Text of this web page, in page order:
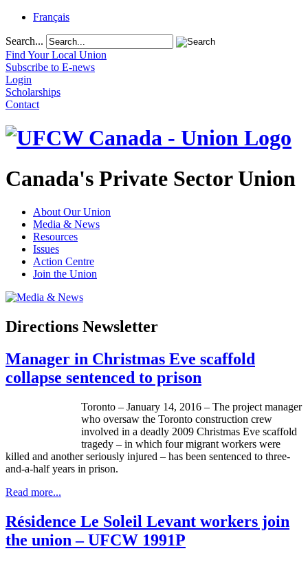
Français
Search...
Find Your Local Union
Subscribe to E-news
Login
Scholarships
Contact
Canada's Private Sector Union
About Our Union
Media & News
Resources
Issues
Action Centre
Join the Union
Directions Newsletter
Manager in Christmas Eve scaffold
collapse sentenced to prison
Toronto – January 14, 2016 – The project manager
who oversaw the Toronto construction crew
involved in a deadly 2009 Christmas Eve scaffold
tragedy – in which four migrant workers were
killed and another seriously injured – has been sentenced to three-
and-a-half years in prison.
Read more...
Résidence Le Soleil Levant workers join
the union – UFCW 1991P